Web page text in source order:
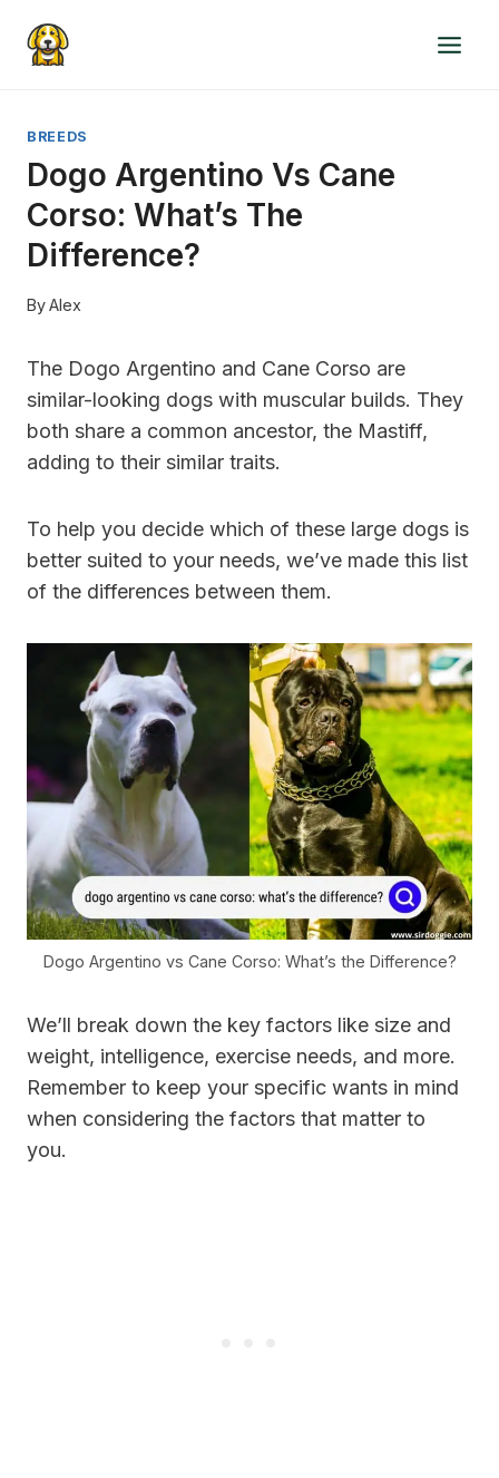
BREEDS
Dogo Argentino Vs Cane
Corso: What’s The
Difference?
ByAlex
The Dogo Argentino and Cane Corso are
similar-looking dogs with muscular builds. They
both share a common ancestor, the Mastiff,
adding to their similar traits.
To help you decide which of these large dogs is
better suited to your needs, we’ve made this list
of the differences between them.
Dogo Argentino vs Cane Corso: What’s the Difference?
We’ll break down the key factors like size and
weight, intelligence, exercise needs, and more.
Remember to keep your specific wants in mind
when considering the factors that matter to
you.